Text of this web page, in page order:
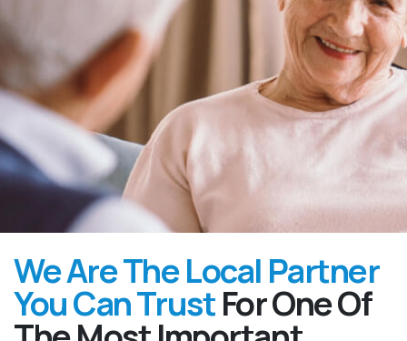
We Are The Local Partner
You Can TrustFor One Of